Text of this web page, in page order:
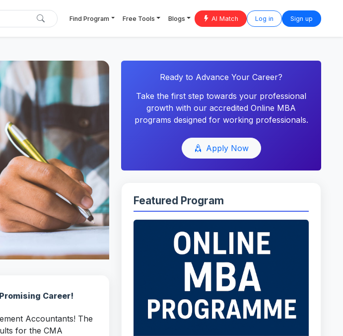
Find Program Free Tools Blogs AI Match Log in Sign up
Career!
Accountants! The
for the CMA
Ready to Advance Your Career?
Take the first step towards your professional
growth with our accredited Online MBA
programs designed for working professionals.
Apply Now
Featured Program